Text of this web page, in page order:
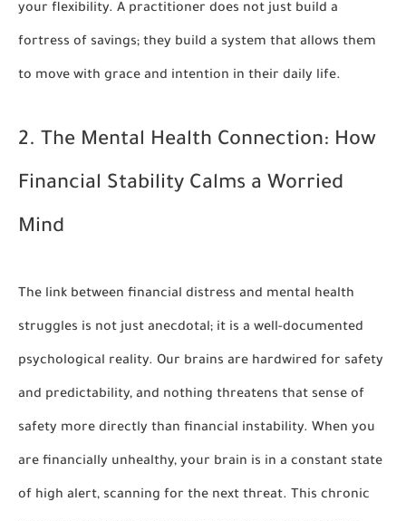
your flexibility. A practitioner does not just build a
fortress of savings; they build a system that allows them
to move with grace and intention in their daily life.
2. The Mental Health Connection: How
Financial Stability Calms a Worried
Mind
The link between financial distress and mental health
struggles is not just anecdotal; it is a well-documented
psychological reality. Our brains are hardwired for safety
and predictability, and nothing threatens that sense of
safety more directly than financial instability. When you
are financially unhealthy, your brain is in a constant state
of high alert, scanning for the next threat. This chronic